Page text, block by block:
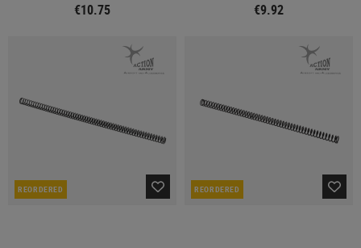
€10.75 €9.92
REORDERED REORDERED